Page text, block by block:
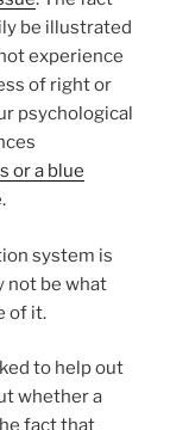
be illustrated
experience
of right or
psychological
or a blue
system is
not be what
of it.
to help out
whether a
fact that